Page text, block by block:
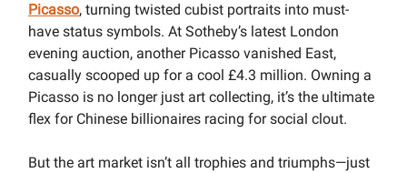
Picasso, turning twisted cubist portraits into must-
have status symbols. At Sotheby’s latest London
evening auction, another Picasso vanished East,
casually scooped up for a cool £4.3 million. Owning a
Picasso is no longer just art collecting, it’s the ultimate
flex for Chinese billionaires racing for social clout.
But the art market isn’t all trophies and triumphs—just